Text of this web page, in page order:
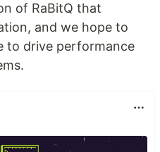
of RaBitQ that
and we hope to
to drive performance